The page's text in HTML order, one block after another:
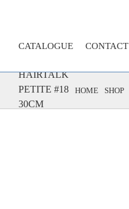
CATALOGUE CONTACT
HAIRTALK
PETITE #18
30CM
HOME SHOP